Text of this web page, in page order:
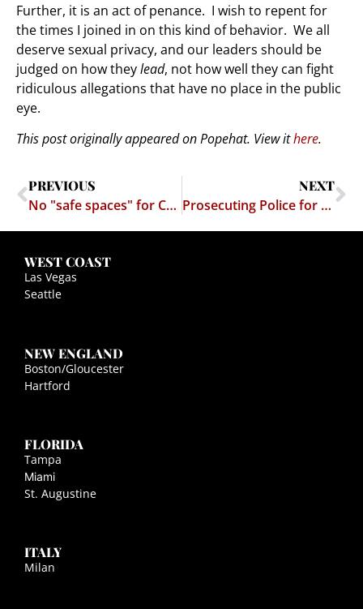
Further, it is an act of penance. I wish to repent for
the times I joined in on this kind of behavior. We all
deserve sexual privacy, and our leaders should be
judged on how theylead, not how well they can fight
ridiculous allegations that have no place in the public
eye.
This post originally appeared on Popehat. View ithere.
PREVIOUS
No "safe spaces" for Conservatives
NEXT
Prosecuting Police for Trespass
WEST COAST
Las Vegas
Seattle
NEW ENGLAND
Boston/Gloucester
Hartford
FLORIDA
Tampa
Miami
St. Augustine
ITALY
Milan